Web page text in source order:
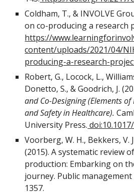
Coldham, T., & INVOLVE
on co-producing a research
https://
content/uploads/2021/04/
producing-a-research-
Robert, G., Locock, L.,
Donetto, S., & Goodrich, J.
and Co-Designing (Elements
and Safety in Healthcare).
University Press.
Voorberg, W. H., Bekkers, V.
(2015). A systematic review
production: Embarking on
journey. Public management
1357.